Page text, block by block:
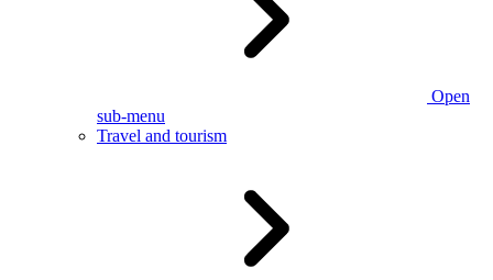
Open
sub-menu
Travel and tourism